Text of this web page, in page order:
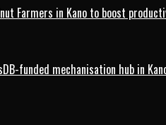
Farmers in Kano to boost
funded mechanisation hub in